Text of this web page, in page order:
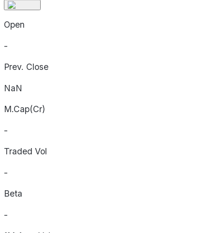
Open
-
Prev. Close
NaN
M.Cap(Cr)
-
Traded Vol
-
Beta
-